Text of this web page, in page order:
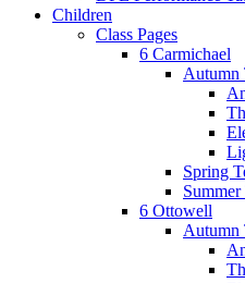
Children
Class Pages
6 Carmichael
Autumn
Spring
Summer
6 Ottowell
Autumn